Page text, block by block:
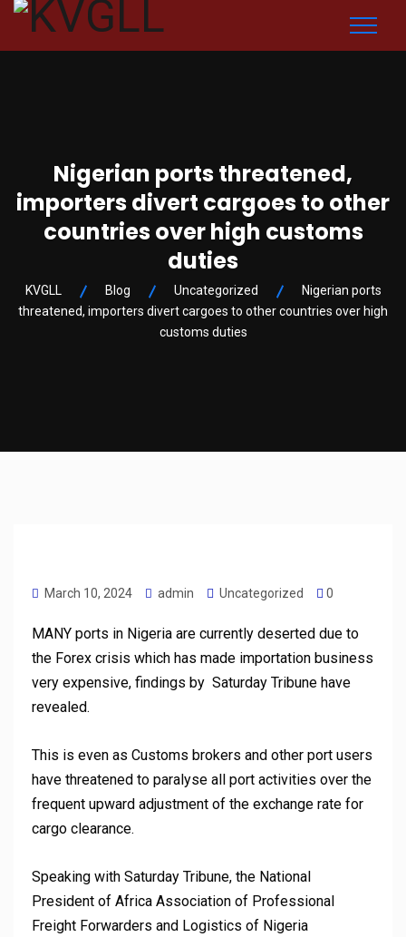
Nigerian ports threatened,
importers divert cargoes to other
countries over high customs
duties
KVGLL Blog Uncategorized
Nigerian ports
threatened, importers divert cargoes to other countries over high
customs duties
March 10, 2024 admin Uncategorized 0
MANY ports in Nigeria are currently deserted due to
the Forex crisis which has made importation business
very expensive, findings by Saturday Tribune have
revealed.
This is even as Customs brokers and other port users
have threatened to paralyse all port activities over the
frequent upward adjustment of the exchange rate for
cargo clearance.
Speaking with Saturday Tribune, the National
President of Africa Association of Professional
Freight Forwarders and Logistics of Nigeria